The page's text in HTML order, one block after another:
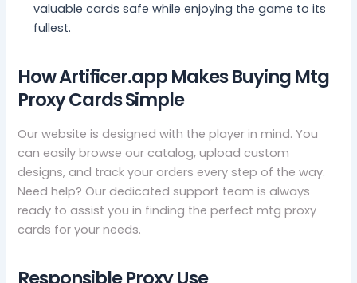
valuable cards safe while enjoying the game to its
fullest.
How Artificer.app Makes Buying Mtg
Proxy Cards Simple
Our website is designed with the player in mind. You
can easily browse our catalog, upload custom
designs, and track your orders every step of the way.
Need help? Our dedicated support team is always
ready to assist you in finding the perfect mtg proxy
cards for your needs.
Responsible Proxy Use